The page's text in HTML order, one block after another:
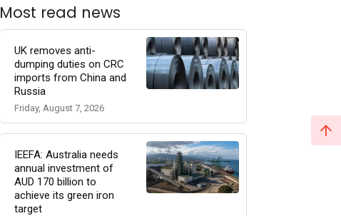
Most read news
UK removes anti-
dumping duties on CRC
imports from China and
Russia
Friday, August 7, 2026
IEEFA: Australia needs
annual investment of
AUD 170 billion to
achieve its green iron
target